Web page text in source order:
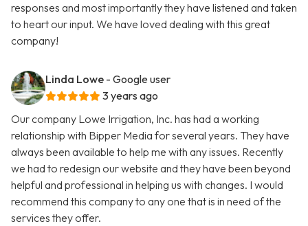
responses and most importantly they have listened and taken
to heart our input. We have loved dealing with this great
company!
Linda Lowe - Google user
3 years ago
Our company Lowe Irrigation, Inc. has had a working
relationship with Bipper Media for several years. They have
always been available to help me with any issues. Recently
we had to redesign our website and they have been beyond
helpful and professional in helping us with changes. I would
recommend this company to any one that is in need of the
services they offer.